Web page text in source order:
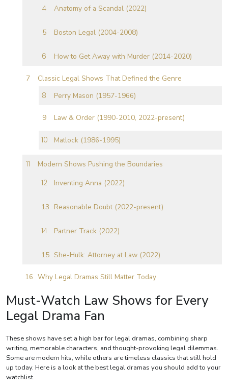
Anatomy of a Scandal (2022)
Boston Legal (2004-2008)
How to Get Away with Murder (2014-2020)
Classic Legal Shows That Defined the Genre
Perry Mason (1957-1966)
Law & Order (1990-2010, 2022-present)
Matlock (1986-1995)
Modern Shows Pushing the Boundaries
Inventing Anna (2022)
Reasonable Doubt (2022-present)
Partner Track (2022)
She-Hulk: Attorney at Law (2022)
Why Legal Dramas Still Matter Today
Must-Watch Law Shows for Every
Legal Drama Fan
These shows have set a high bar for legal dramas, combining sharp
writing, memorable characters, and thought-provoking legal dilemmas.
Some are modern hits, while others are timeless classics that still hold
up today. Here is a look at the best legal dramas you should add to your
watchlist.